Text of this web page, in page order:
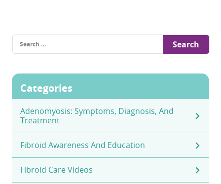
Search
for:
Categories
Adenomyosis: Symptoms, Diagnosis, And
Treatment
Fibroid Awareness And Education
Fibroid Care Videos